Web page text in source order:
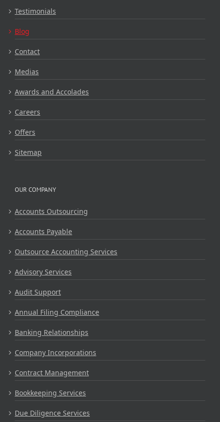
Testimonials
Blog
Contact
Medias
Awards and Accolades
Careers
Offers
Sitemap
OUR COMPANY
Accounts Outsourcing
Accounts Payable
Outsource Accounting Services
Advisory Services
Audit Support
Annual Filing Compliance
Banking Relationships
Company Incorporations
Contract Management
Bookkeeping Services
Due Diligence Services